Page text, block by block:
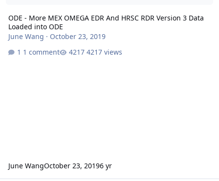
ODE - More MEX OMEGA EDR And HRSC RDR Version 3 Data
Loaded into ODE
June Wang · October 23, 2019
1 comment
4217 views
June WangOctober 23, 20196 yr